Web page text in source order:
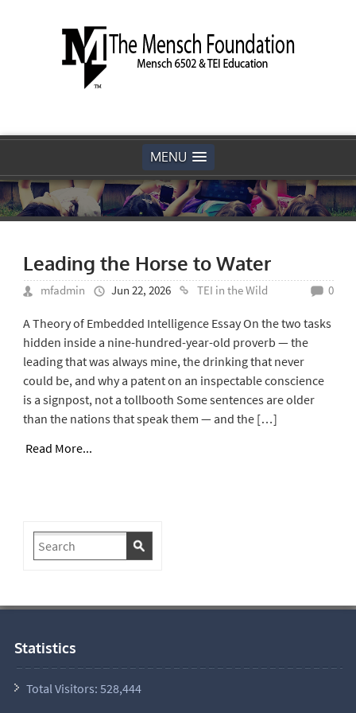
MENU
Leading the Horse to Water
mfadmin Jun 22, 2026 TEI in the Wild 0
A Theory of Embedded Intelligence Essay On the two tasks
hidden inside a nine-hundred-year-old proverb — the
leading that was always mine, the drinking that never
could be, and why a patent on an inspectable conscience
is a signpost, not a tollbooth Some sentences are older
than the nations that speak them — and the […]
Read More...
Statistics
Total Visitors: 528,444